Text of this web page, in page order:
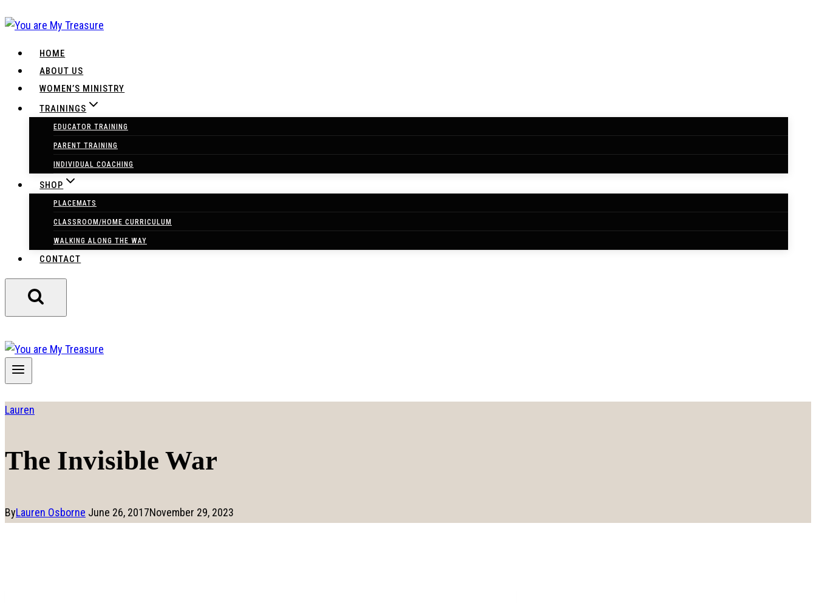
to
HOME
ABOUT US
WOMEN’S MINISTRY
TRAININGS
EDUCATOR TRAINING
PARENT TRAINING
INDIVIDUAL COACHING
SHOP
PLACEMATS
CLASSROOM/HOME CURRICULUM
WALKING ALONG THE WAY
CONTACT
Lauren
The Invisible War
ByLauren Osborne June 26, 2017November 29, 2023